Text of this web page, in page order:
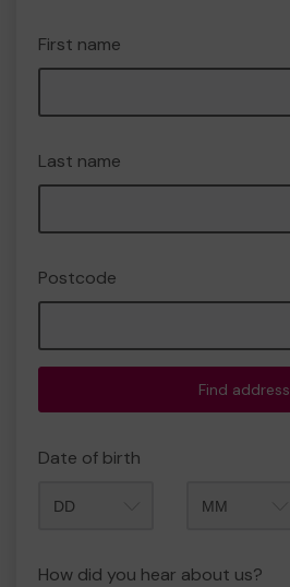
First name
Last name
Postcode
Find address
Date of birth
How did you hear about us?